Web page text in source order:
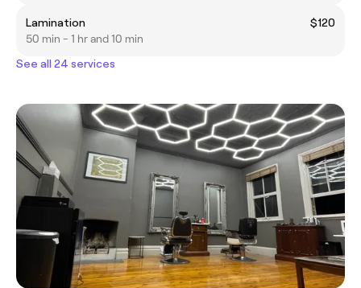
Lamination
$120
50 min - 1 hr and 10 min
See all 24 services